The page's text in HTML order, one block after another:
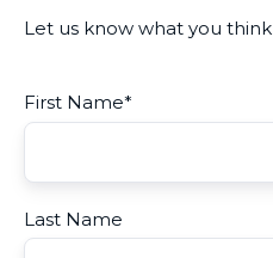
Let us know what you think
First Name*
Last Name